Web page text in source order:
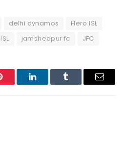
delhi dynamos
Hero ISL
ISL jamshedpur fc JFC
LinkedInTumblr Email